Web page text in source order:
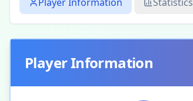
Player Information